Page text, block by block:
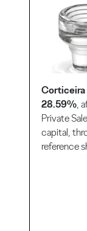
Corticeira
28.59% ,
Private
capital,
reference